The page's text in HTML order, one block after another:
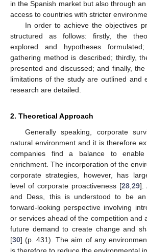
in the Spanish market but also through
access to countries with stricter
In order to achieve the objectives
structured as follows: firstly, the
explored and hypotheses
gathering method is described; thirdly,
presented and discussed; and finally,
limitations of the study are outlined and
research are detailed.
2. Theoretical Approach
Generally speaking, corporate
natural environment and it is therefore
companies find a balance to
enrichment. The incorporation of the
corporate strategies, however, has
level of corporate proactiveness [28 29].
and Dess, this is understood to be an
forward-looking perspective involving
or services ahead of the competition and
future demand to create change and
[30] (p. 431). The aim of any